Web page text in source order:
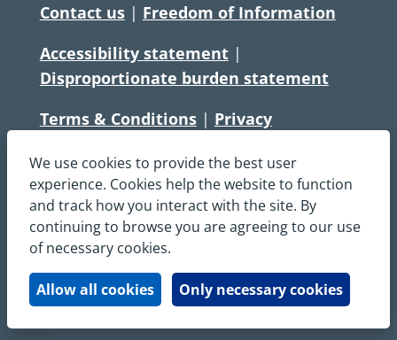
We use cookies to provide the best user
experience. Cookies help the website to function
and track how you interact with the site. By
continuing to browse you are agreeing to our use
of necessary cookies.
Allow all cookies Only necessary cookies
Contact us| Freedom of Information
Accessibility statement|
Disproportionate burden statement
Terms & Conditions| Privacy
Copyright © South Central Ambulance
Service NHS Foundation Trust
All rights reserved. All images and content
on this site are protected by copyright and
may not be used or copied, without
written permission.